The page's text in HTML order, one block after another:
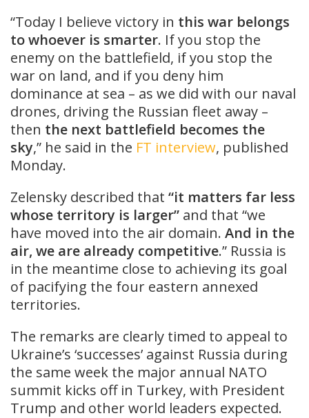
“Today I believe victory in this war belongs
to whoever is smarter. If you stop the
enemy on the battlefield, if you stop the
war on land, and if you deny him
dominance at sea – as we did with our naval
drones, driving the Russian fleet away –
then the next battlefield becomes the
sky,” he said in the FT interview, published
Monday.
Zelensky described that “it matters far less
whose territory is larger” and that “we
have moved into the air domain. And in the
air, we are already competitive.” Russia is
in the meantime close to achieving its goal
of pacifying the four eastern annexed
territories.
The remarks are clearly timed to appeal to
Ukraine’s ‘successes’ against Russia during
the same week the major annual NATO
summit kicks off in Turkey, with President
Trump and other world leaders expected.